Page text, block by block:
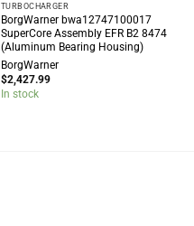
TURBOCHARGER
BorgWarner bwa12747100017
SuperCore Assembly EFR B2 8474
(Aluminum Bearing Housing)
BorgWarner
$2,427.99
In stock